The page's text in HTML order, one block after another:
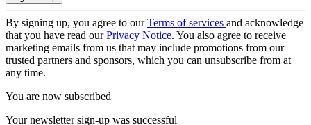
By signing up, you agree to ourTerms of services and acknowledge
that you have read ourPrivacy Notice. You also agree to receive
marketing emails from us that may include promotions from our
trusted partners and sponsors, which you can unsubscribe from at
any time.
You are now subscribed
Your newsletter sign-up was successful